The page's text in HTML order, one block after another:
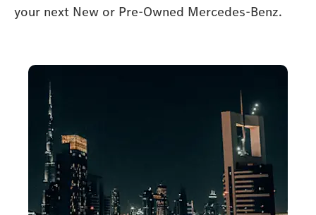
your next New or Pre-Owned Mercedes-Benz.